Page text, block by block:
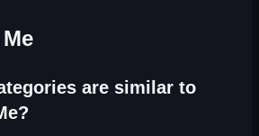
are similar to